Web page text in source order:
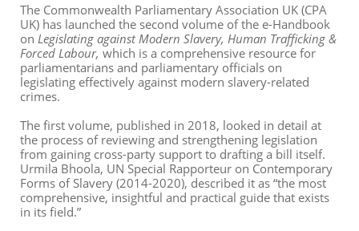
The Commonwealth Parliamentary Association UK (CPA
UK) has launched the second volume of the e-Handbook
on Legislating against Modern Slavery, Human Trafficking &
Forced Labour, which is a comprehensive resource for
parliamentarians and parliamentary officials on
legislating effectively against modern slavery-related
crimes.
The first volume, published in 2018, looked in detail at
the process of reviewing and strengthening legislation
from gaining cross-party support to drafting a bill itself.
Urmila Bhoola, UN Special Rapporteur on Contemporary
Forms of Slavery (2014-2020), described it as “the most
comprehensive, insightful and practical guide that exists
in its field.”